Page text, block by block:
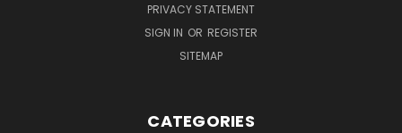
PRIVACY STATEMENT
SIGN IN OR REGISTER
SITEMAP
CATEGORIES